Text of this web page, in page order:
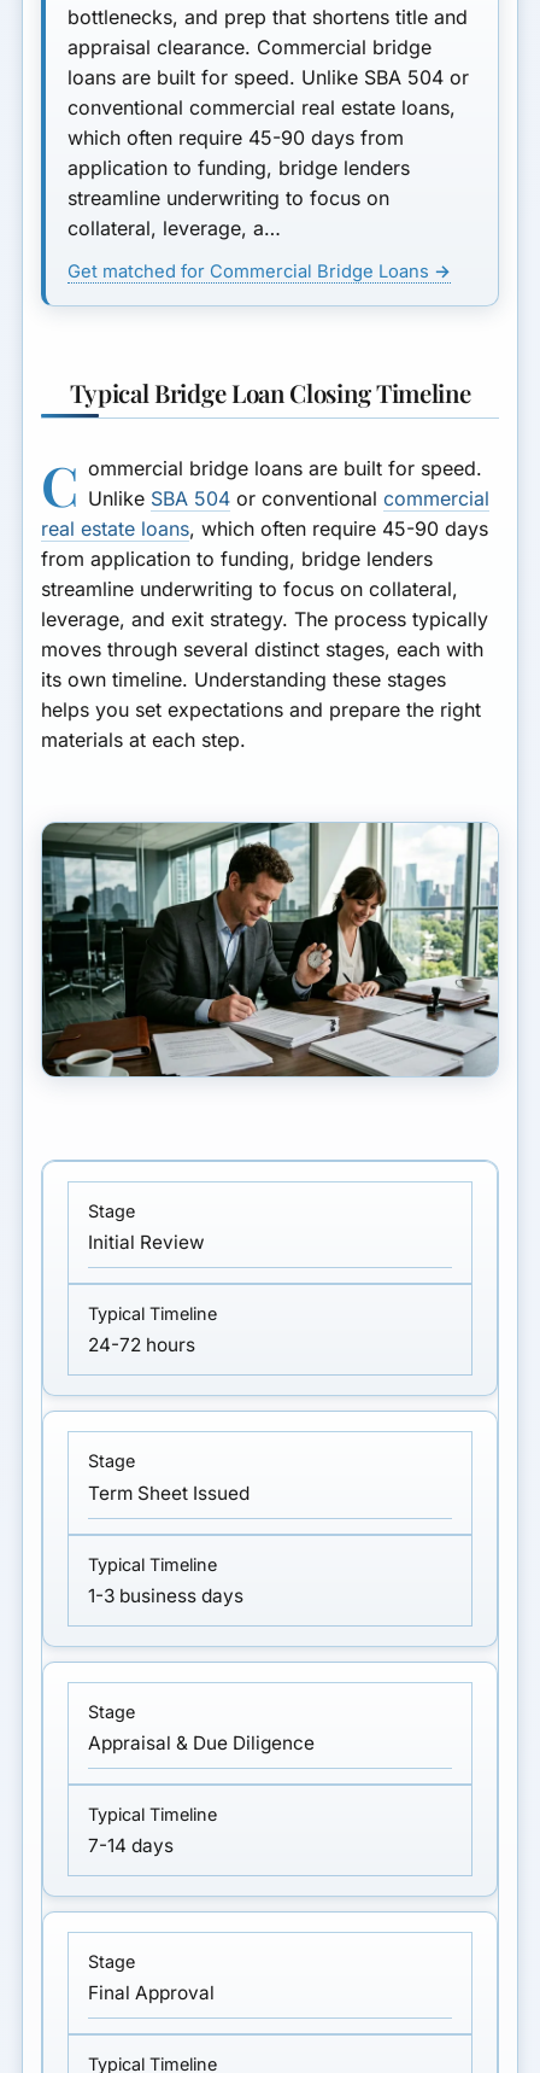
bottlenecks, and prep that shortens title and
appraisal clearance. Commercial bridge
loans are built for speed. Unlike SBA 504 or
conventional commercial real estate loans,
which often require 45-90 days from
application to funding, bridge lenders
streamline underwriting to focus on
collateral, leverage, a…
Get matched for Commercial Bridge Loans →
Typical Bridge Loan Closing Timeline
C ommercial bridge loans are built for speed.
Unlike SBA 504 or conventionalcommercial
real estate loans, which often require 45-90 days
from application to funding, bridge lenders
streamline underwriting to focus on collateral,
leverage, and exit strategy. The process typically
moves through several distinct stages, each with
its own timeline. Understanding these stages
helps you set expectations and prepare the right
materials at each step.
Initial Review
24-72 hours
Term Sheet Issued
1-3 business days
Appraisal & Due Diligence
7-14 days
Final Approval
Bridge vs Other Short-Term
Options
Minimum Loan Amount
Next Steps
Final Thoughts